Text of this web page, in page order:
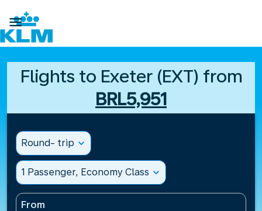

Flights to Exeter (EXT) from
BRL5,951
Round- trip expand_more
1 Passenger, Economy Class expand_more
From